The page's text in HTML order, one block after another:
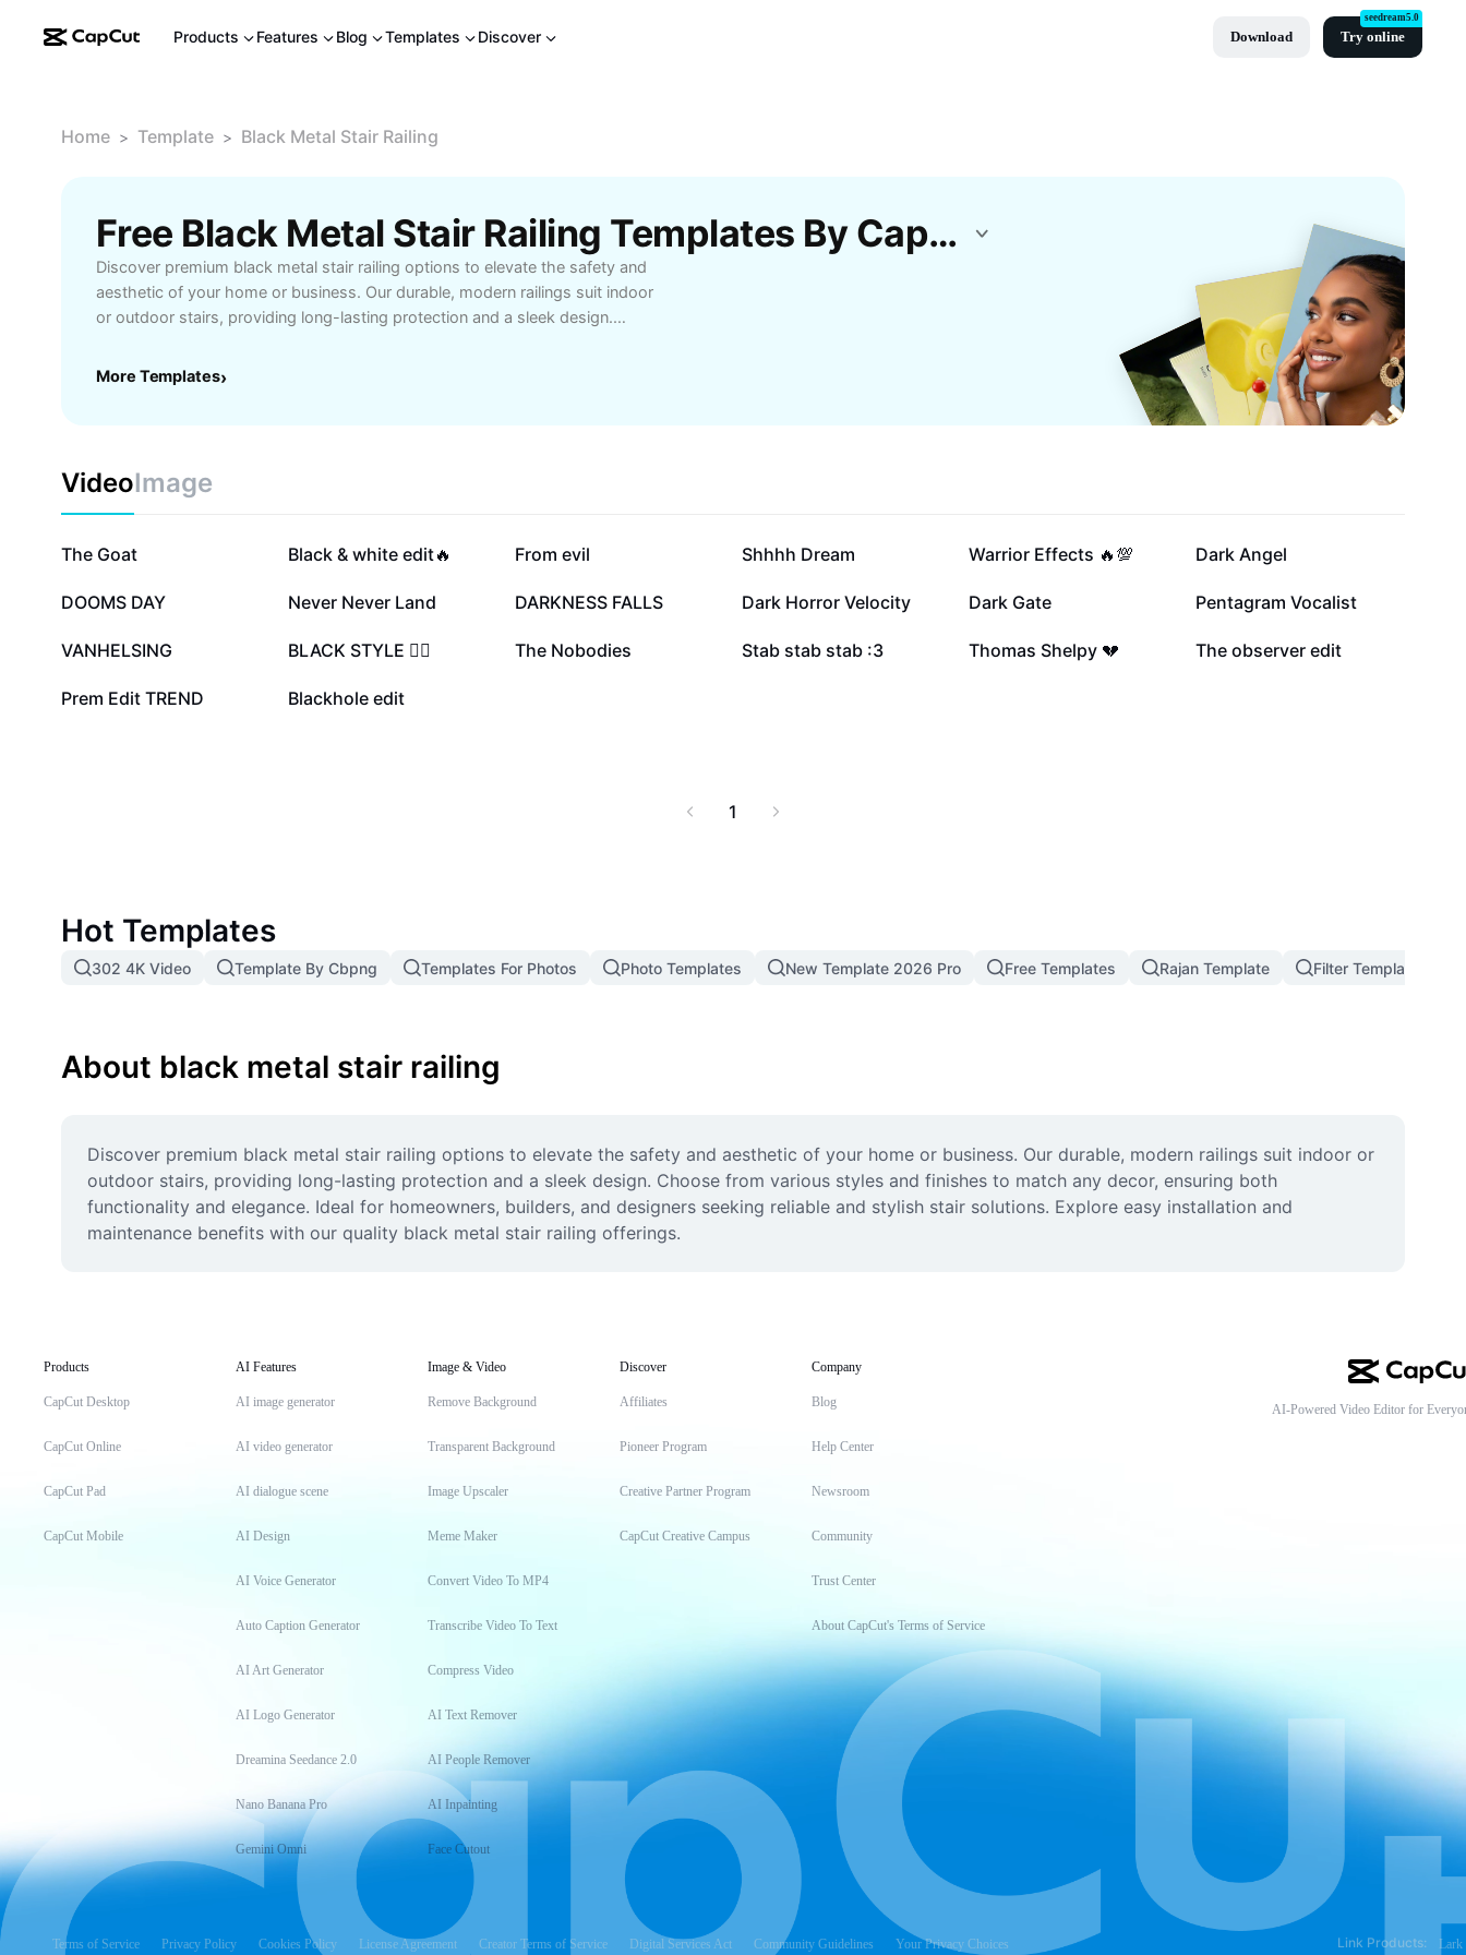
Products Features Blog Templates Discover Download Try online
seedream5.0
Home > Template > Black Metal Stair Railing
Free Black Metal Stair Railing Templates By CapCut
Discover premium black metal stair railing options to elevate the safety and
aesthetic of your home or business. Our durable, modern railings suit indoor
or outdoor stairs, providing long-lasting protection and a sleek design.
functionality and elegance. Ideal for homeowners, builders, and designers
More Templates›
VideoImage
233.4K
The Goat 27.7K
Black & white edit🔥 19.3K
From evil 18.9K
Shhhh Dream 18.5K
Warrior Effects 🔥💯 11.6K
Dark Angel
9.7K
DOOMS DAY 7.4K
Never Never Land 7.2K
DARKNESS FALLS 6.8K
Dark Horror Velocity 4.1K
Dark Gate 3.4K
Pentagram Vocalist
2.9K
VANHELSING 2K
BLACK STYLE ❤️‍🔥 1.8K
The Nobodies 1.8K
Stab stab stab :3 1.6K
Thomas Shelpy 💔 1.5K
The observer edit
1K
Prem Edit TREND 859
Blackhole edit
1
Hot Templates
302 4K Video Template By Cbpng Templates For Photos Photo Templates New Template 2026 Pro Free Templates Rajan Template Filter Template
About black metal stair railing
Discover premium black metal stair railing options to elevate the safety and aesthetic of your home or business. Our durable, modern railings suit indoor or
outdoor stairs, providing long-lasting protection and a sleek design. Choose from various styles and finishes to match any decor, ensuring both
functionality and elegance. Ideal for homeowners, builders, and designers seeking reliable and stylish stair solutions. Explore easy installation and
maintenance benefits with our quality black metal stair railing offerings.
Products
CapCut Desktop
CapCut Online
CapCut Pad
CapCut Mobile
AI Features
AI image generator
AI video generator
AI dialogue scene
AI Design
AI Voice Generator
Auto Caption Generator
AI Art Generator
AI Logo Generator
Dreamina Seedance 2.0
Nano Banana Pro
Gemini Omni
Image & Video
Remove Background
Transparent Background
Image Upscaler
Meme Maker
Convert Video To MP4
Transcribe Video To Text
Compress Video
AI Text Remover
AI People Remover
AI Inpainting
Face Cutout
Discover
Affiliates
Pioneer Program
Creative Partner Program
CapCut Creative Campus
Company
Blog
Help Center
Newsroom
Community
Trust Center
About CapCut's Terms of Service
AI-Powered Video Editor for
Terms of Service Privacy Policy Cookies Policy License Agreement Creator Terms of Service Digital Services Act Community Guidelines Your Privacy Choices Link Products: Lark